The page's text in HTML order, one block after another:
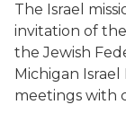
The Israel
invitation of
the Jewish
Michigan
meetings with